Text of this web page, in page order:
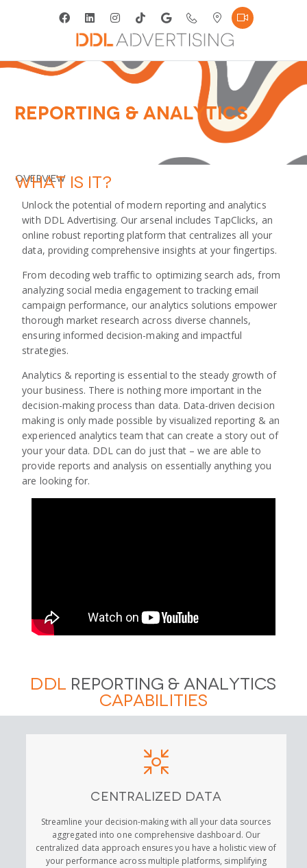
Reporting & Analytics
Overview
What is it?
Unlock the potential of modern reporting and analytics
with DDL Advertising. Our arsenal includes TapClicks, an
online robust reporting platform that centralizes all your
data, providing comprehensive insights at your fingertips.
From decoding web traffic to optimizing search ads, from
analyzing social media engagement to tracking email
campaign performance, our analytics solutions empower
thorough market research across diverse channels,
ensuring informed decision-making and impactful
strategies.
Analytics & reporting is essential to the steady growth of
your business. There is nothing more important in the
decision-making process than data. Data-driven decision
making is only made possible by visualized reporting & an
experienced analytics team that can create a story out of
your your data. DDL can do just that – we are able to
provide reports and analysis on essentially anything you
are looking for.
DDL Reporting & Analytics
Capabilities
Centralized Data
Streamline your decision-making with all your data sources
aggregated into one comprehensive dashboard. Our
centralized data approach ensures you have a holistic view of
your performance across multiple platforms, simplifying